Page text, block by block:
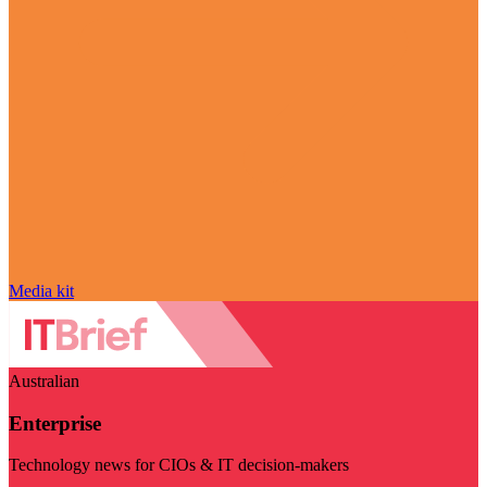
Media kit
Australian
Enterprise
Technology news for CIOs & IT decision-makers